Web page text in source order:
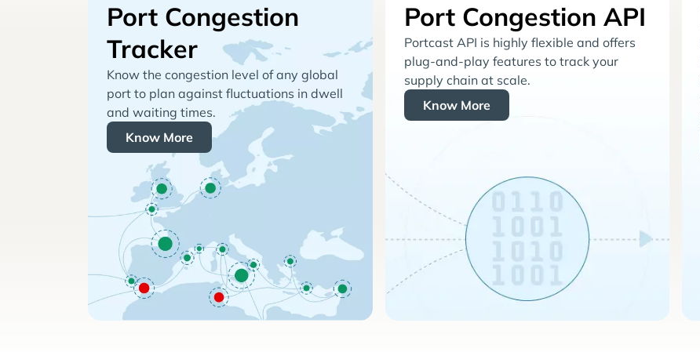
Port Congestion
Tracker
Know the congestion level of any global
port to plan against fluctuations in dwell
and waiting times.
Know More
Port Congestion API
Portcast API is highly flexible and offers
plug-and-play features to track your
supply chain at scale.
Know More